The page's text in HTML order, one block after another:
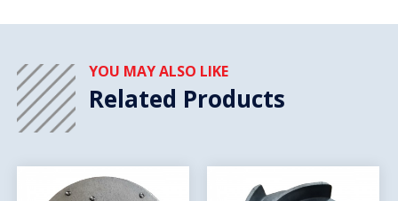
YOU MAY ALSO LIKE
Related Products